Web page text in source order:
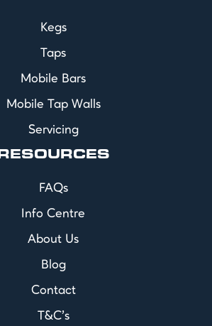
Kegs
Taps
Mobile Bars
Mobile Tap Walls
Servicing
RESOURCES
FAQs
Info Centre
About Us
Blog
Contact
T&C's